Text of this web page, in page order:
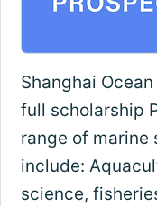
Shanghai
full scholarship
range of marine
include:
science,